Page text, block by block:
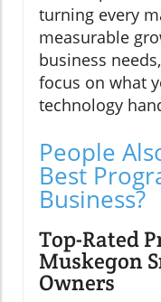
turning every
measurable
business
focus on what
technology
People
Best
Business?
Top-Rated
Muskegon
Owners